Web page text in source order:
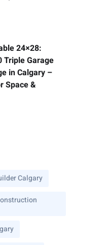
24×28:
Triple Garage
in Calgary –
Space &
Calgary